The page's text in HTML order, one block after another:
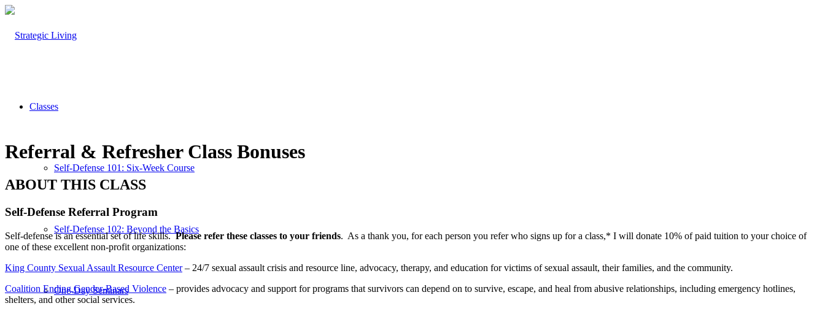
Classes
Self-Defense 101: Six-Week Course
Self-Defense 102: Beyond the Basics
One-Day Seminars
Referral & Refresher Class Bonuses
ABOUT THIS CLASS
Self-Defense Referral Program
Self-defense is an essential set of life skills. Please refer these classes to your friends. As a thank you, for each person you refer who signs up for a class,* I will donate 10% of paid tuition to your choice of
one of these excellent non-profit organizations:
King County Sexual Assault Resource Center – 24/7 sexual assault crisis and resource line, advocacy, therapy, and education for victims of sexual assault, their families, and the community.
Coalition Ending Gender-Based Violence – provides advocacy and support for programs that survivors can depend on to survive, escape, and heal from abusive relationships, including emergency hotlines,
shelters, and other social services.